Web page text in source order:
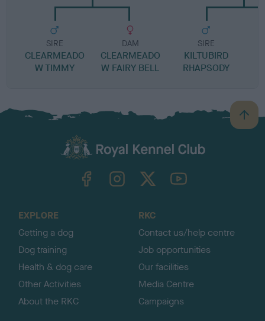
SIRE
CLEARMEADO
W TIMMY
DAM
CLEARMEADO
W FAIRY BELL
SIRE
KILTUBIRD
RHAPSODY
B
a
TheKennelClubUK on YouTube
EXPLORE
Getting a dog
Dog training
Health & dog care
Other Activities
About the RKC
RKC
Contact us/help centre
Job opportunities
Our facilities
Media Centre
Campaigns